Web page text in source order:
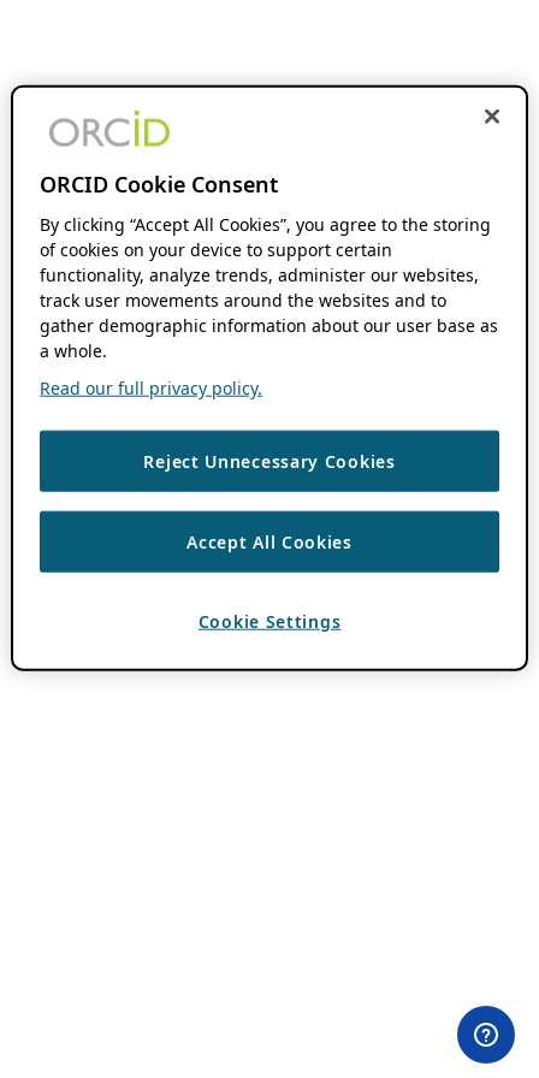
ORCID Cookie Consent
By clicking “Accept All Cookies”, you agree to the storing
of cookies on your device to support certain
functionality, analyze trends, administer our websites,
track user movements around the websites and to
gather demographic information about our user base as
a whole.
Read our full privacy policy.
Reject Unnecessary Cookies
Accept All Cookies
Cookie Settings